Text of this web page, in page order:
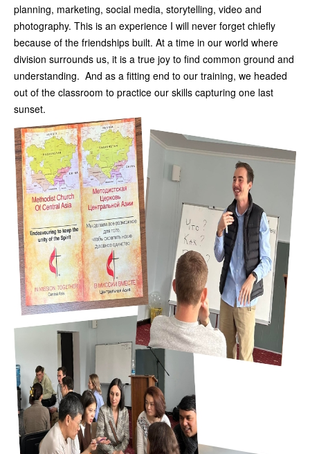
planning, marketing, social media, storytelling, video and
photography. This is an experience I will never forget chiefly
because of the friendships built. At a time in our world where
division surrounds us, it is a true joy to find common ground and
understanding. And as a fitting end to our training, we headed
out of the classroom to practice our skills capturing one last
sunset.